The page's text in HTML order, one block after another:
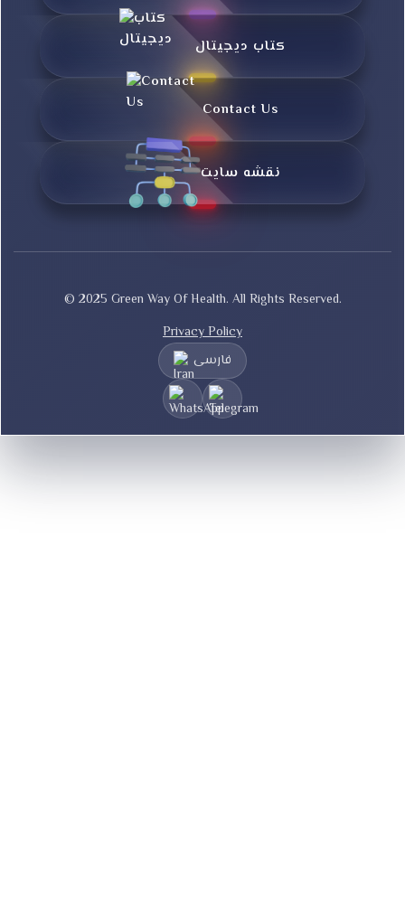
کتاب دیجیتال
Contact Us
نقشه سایت
© 2025 Green Way Of Health. All Rights Reserved.
Privacy Policy
فارسی